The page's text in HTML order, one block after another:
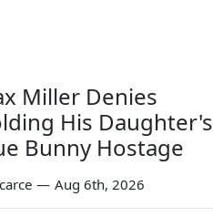
Miller Denies
His Daughter's
Bunny Hostage
— Aug 6th, 2026